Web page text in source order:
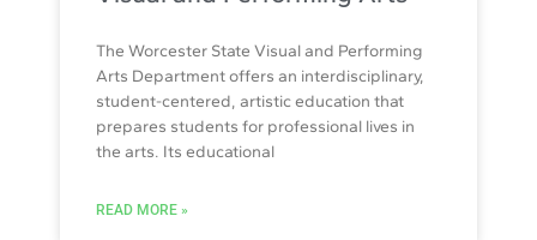
The Worcester State Visual and Performing
Arts Department offers an interdisciplinary,
student-centered, artistic education that
prepares students for professional lives in
the arts. Its educational
READ MORE »